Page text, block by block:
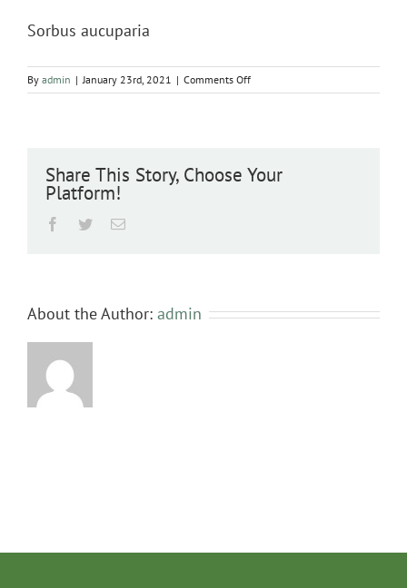
Sorbus aucuparia
By admin | January 23rd, 2021 | Comments Offon
Sorbus
Share This Story, Choose Your
Platform!
Facebook
TwitterEmail
About the Author: admin